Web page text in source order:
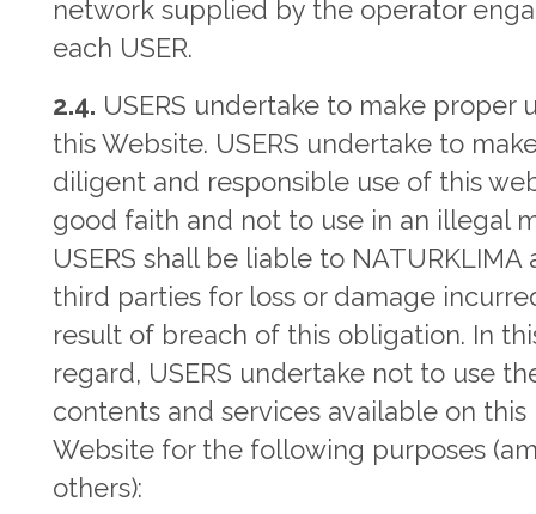
network supplied by the operator
each USER.
2.4. USERS undertake to make proper
this Website. USERS undertake to
diligent and responsible use of this
good faith and not to use in an illegal
USERS shall be liable to NATURKLIMA
third parties for loss or damage
result of breach of this obligation. In
regard, USERS undertake not to use
contents and services available on this
Website for the following purposes
others):